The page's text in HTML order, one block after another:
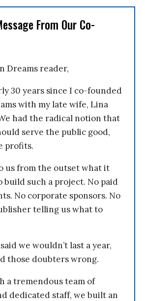
From Our Co-
Dreams reader,
30 years since I co-founded
with my late wife, Lina
had the radical notion that
serve the public good,
profits.
us from the outset what it
build such a project. No paid
No corporate sponsors. No
telling us what to
we wouldn’t last a year,
those doubters wrong.
a tremendous team of
dedicated staff, we built an